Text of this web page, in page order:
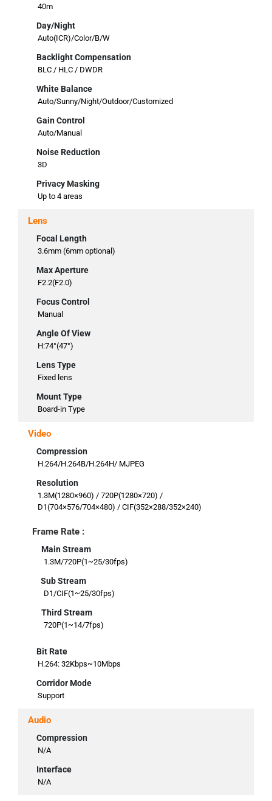
40m
Day/Night
Auto(ICR)/Color/B/W
Backlight Compensation
BLC / HLC / DWDR
White Balance
Auto/Sunny/Night/Outdoor/Customized
Gain Control
Auto/Manual
Noise Reduction
3D
Privacy Masking
Up to 4 areas
Lens
Focal Length
3.6mm (6mm optional)
Max Aperture
F2.2(F2.0)
Focus Control
Manual
Angle Of View
H:74°(47°)
Lens Type
Fixed lens
Mount Type
Board-in Type
Video
Compression
H.264/H.264B/H.264H/ MJPEG
Resolution
1.3M(1280×960) / 720P(1280×720) /
D1(704×576/704×480) / CIF(352×288/352×240)
Frame Rate :
Main Stream
1.3M/720P(1~25/30fps)
Sub Stream
D1/CIF(1~25/30fps)
Third Stream
720P(1~14/7fps)
Bit Rate
H.264: 32Kbps~10Mbps
Corridor Mode
Support
Audio
Compression
N/A
Interface
N/A